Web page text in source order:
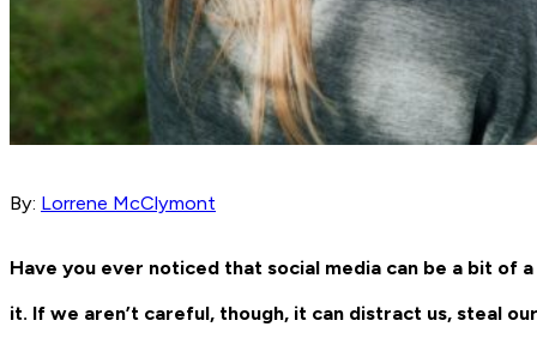
By: Lorrene McClymont
Have you ever noticed that social media can be a bit of
it. If we aren’t careful, though, it can distract us, steal